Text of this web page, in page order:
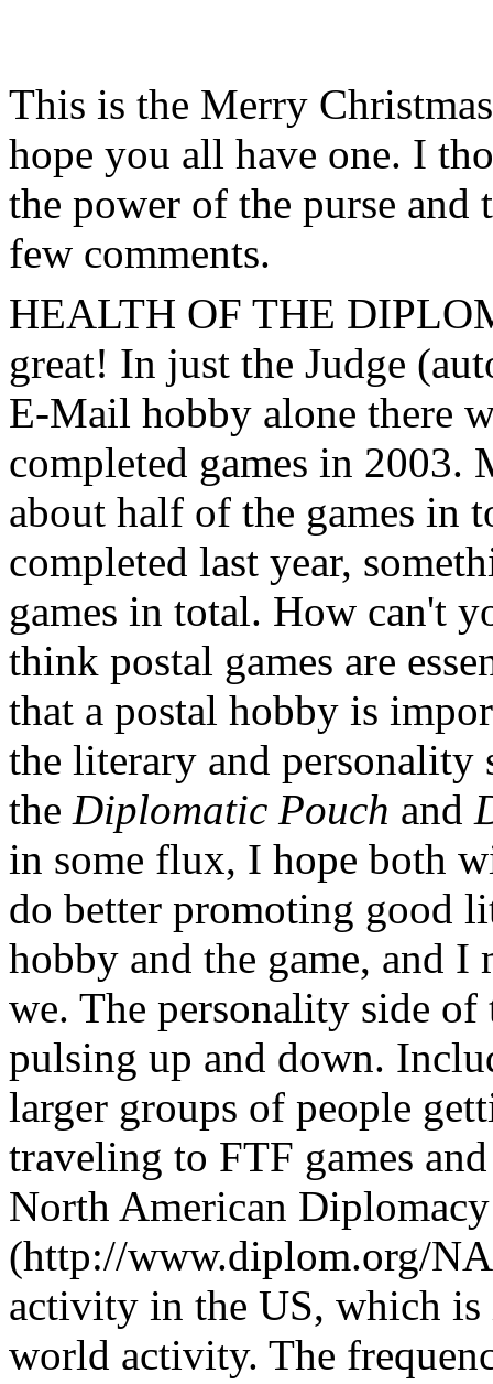
This is the Merry
hope you all have one. I
the power of the purse and
few comments.
HEALTH OF THE
great! In just the Judge
E-Mail hobby alone there
completed games in 2003.
about half of the games in
completed last year,
games in total. How can't
think postal games are
that a postal hobby is
the literary and
the Diplomatic Pouch and
in some flux, I hope both
do better promoting good
hobby and the game, and
we. The personality side
pulsing up and down.
larger groups of people
traveling to FTF games
North American
(http://www.diplom.org/
activity in the US, which is
world activity. The